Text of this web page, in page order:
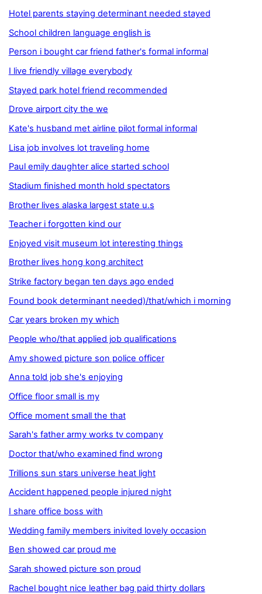
Hotel parents staying determinant needed stayed
School children language english is
Person i bought car friend father's formal informal
I live friendly village everybody
Stayed park hotel friend recommended
Drove airport city the we
Kate's husband met airline pilot formal informal
Lisa job involves lot traveling home
Paul emily daughter alice started school
Stadium finished month hold spectators
Brother lives alaska largest state u.s
Teacher i forgotten kind our
Enjoyed visit museum lot interesting things
Brother lives hong kong architect
Strike factory began ten days ago ended
Found book determinant needed)/that/which i morning
Car years broken my which
People who/that applied job qualifications
Amy showed picture son police officer
Anna told job she's enjoying
Office floor small is my
Office moment small the that
Sarah's father army works tv company
Doctor that/who examined find wrong
Trillions sun stars universe heat light
Accident happened people injured night
I share office boss with
Wedding family members inivited lovely occasion
Ben showed car proud me
Sarah showed picture son proud
Rachel bought nice leather bag paid thirty dollars